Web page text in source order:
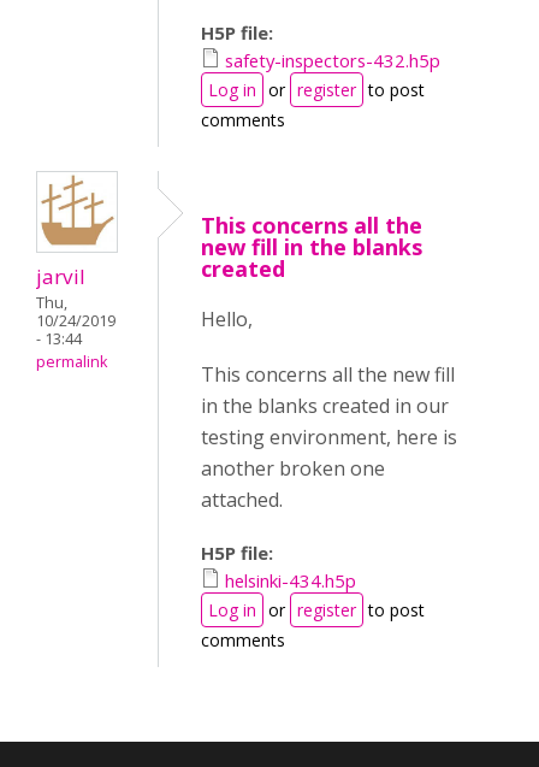
H5P file:
safety-inspectors-432.h5p
Log in or register to post
comments
jarvil
Thu,
10/24/2019
- 13:44
permalink
This concerns all the
new fill in the blanks
created
Hello,
This concerns all the new fill
in the blanks created in our
testing environment, here is
another broken one
attached.
H5P file:
helsinki-434.h5p
Log in or register to post
comments